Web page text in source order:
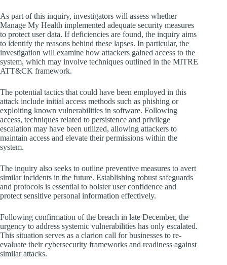
As part of this inquiry, investigators will assess whether
Manage My Health implemented adequate security measures
to protect user data. If deficiencies are found, the inquiry aims
to identify the reasons behind these lapses. In particular, the
investigation will examine how attackers gained access to the
system, which may involve techniques outlined in the MITRE
ATT&CK framework.
The potential tactics that could have been employed in this
attack include initial access methods such as phishing or
exploiting known vulnerabilities in software. Following
access, techniques related to persistence and privilege
escalation may have been utilized, allowing attackers to
maintain access and elevate their permissions within the
system.
The inquiry also seeks to outline preventive measures to avert
similar incidents in the future. Establishing robust safeguards
and protocols is essential to bolster user confidence and
protect sensitive personal information effectively.
Following confirmation of the breach in late December, the
urgency to address systemic vulnerabilities has only escalated.
This situation serves as a clarion call for businesses to re-
evaluate their cybersecurity frameworks and readiness against
similar attacks.